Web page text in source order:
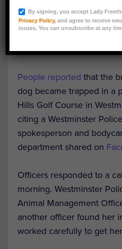
Luna was soaking wet,
clinging to the side of a
pond when Colorado
pull her back to safety.
People reported that the
dog became trapped in a
Hills Golf Course in
citing a Westminster
spokesperson and
department shared on
Officers responded to a
morning. Westminster
Animal Management
another officer found her
worked carefully to get
By signing, you accept Lady
Privacy Policy, and agree to receive
issues. You can unsubscribe at any